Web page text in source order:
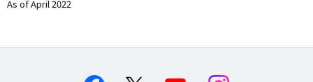
As of April 2022